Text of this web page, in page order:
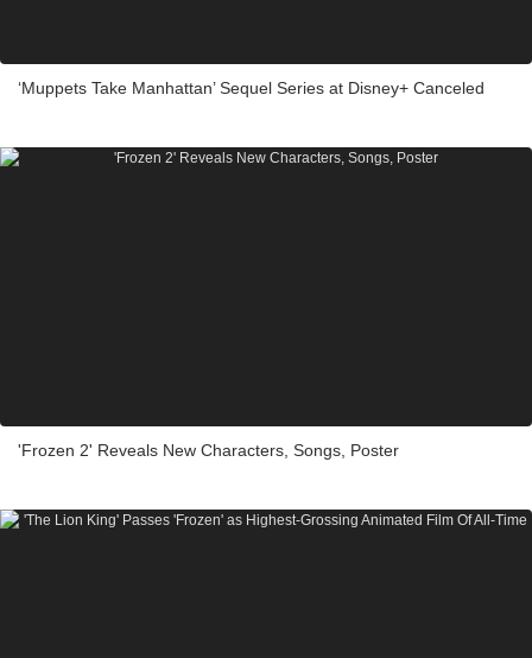
‘Muppets Take Manhattan’ Sequel Series at Disney+ Canceled
'Frozen 2' Reveals New Characters, Songs, Poster